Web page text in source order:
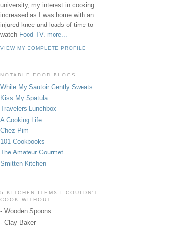
university, my interest in cooking
increased as I was home with an
injured knee and loads of time to
watch Food TV. more...
VIEW MY COMPLETE PROFILE
NOTABLE FOOD BLOGS
While My Sautoir Gently Sweats
Kiss My Spatula
Travelers Lunchbox
A Cooking Life
Chez Pim
101 Cookbooks
The Amateur Gourmet
Smitten Kitchen
5 KITCHEN ITEMS I COULDN'T
COOK WITHOUT
- Wooden Spoons
- Clay Baker